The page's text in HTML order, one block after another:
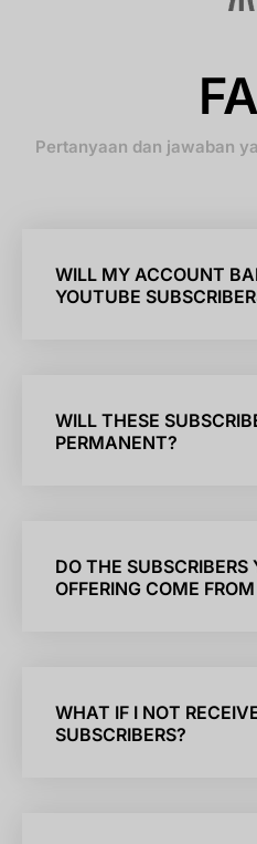
Pertanyaan dan jawaban
WILL MY ACCOUNT
YOUTUBE
WILL THESE
PERMANENT?
DO THE SUBSCRIBERS
OFFERING COME
WHAT IF I NOT
SUBSCRIBERS?